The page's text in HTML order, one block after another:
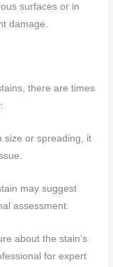
surfaces or in
damage.
there are times
size or spreading, it
may suggest
assessment.
about the stain’s
for expert